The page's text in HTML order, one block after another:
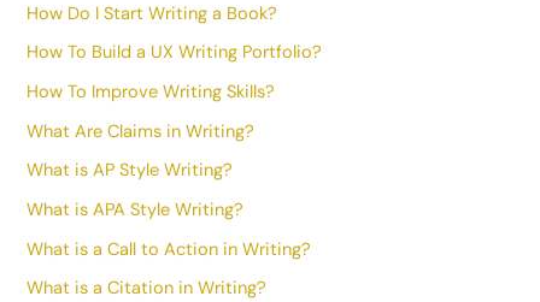
How Do I Start Writing a Book?
How To Build a UX Writing Portfolio?
How To Improve Writing Skills?
What Are Claims in Writing?
What is AP Style Writing?
What is APA Style Writing?
What is a Call to Action in Writing?
What is a Citation in Writing?